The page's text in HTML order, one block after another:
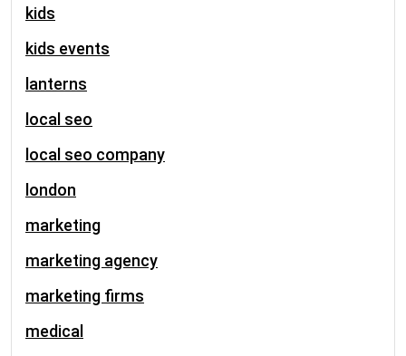
kids
kids events
lanterns
local seo
local seo company
london
marketing
marketing agency
marketing firms
medical